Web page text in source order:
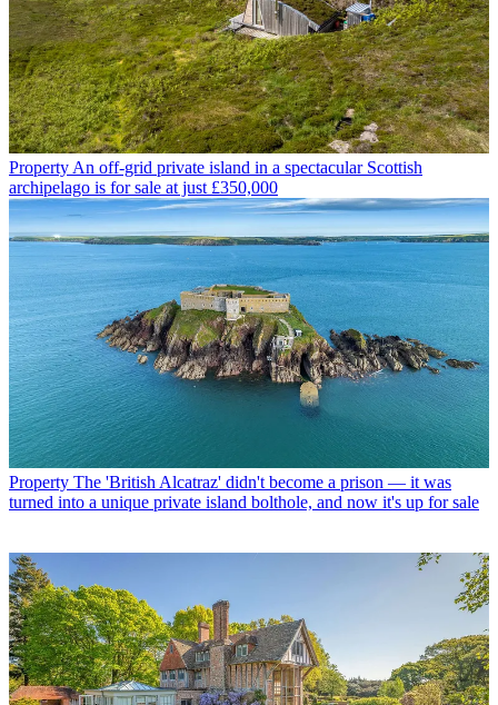
PropertyAn off-grid private island in a spectacular Scottish
archipelago is for sale at just £350,000
Property The 'British Alcatraz' didn't become a prison — it was
turned into a unique private island bolthole, and now it's up for sale